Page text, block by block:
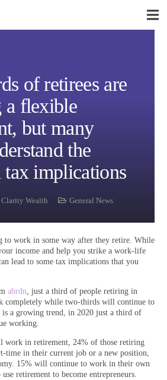
of retirees are
a flexible
but many
the
tax implications
Clarity Wealth General News
to work in some way after they retire. While
income and help you strike a work-life
lead to some tax implications that you
abrdn, just a third of people retiring in
completely while two-thirds will continue to
a growing trend, in 2020 just a third of
working.
work in retirement, 24% of those retiring
time in their current job or a new position,
15% will continue to work in their own
retirement to become entrepreneurs.